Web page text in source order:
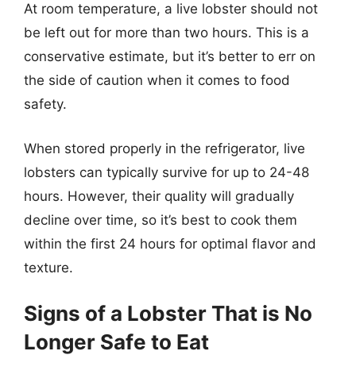
At room temperature, a live lobster should not
be left out for more than two hours. This is a
conservative estimate, but it’s better to err on
the side of caution when it comes to food
safety.
When stored properly in the refrigerator, live
lobsters can typically survive for up to 24-48
hours. However, their quality will gradually
decline over time, so it’s best to cook them
within the first 24 hours for optimal flavor and
texture.
Signs of a Lobster That is No
Longer Safe to Eat